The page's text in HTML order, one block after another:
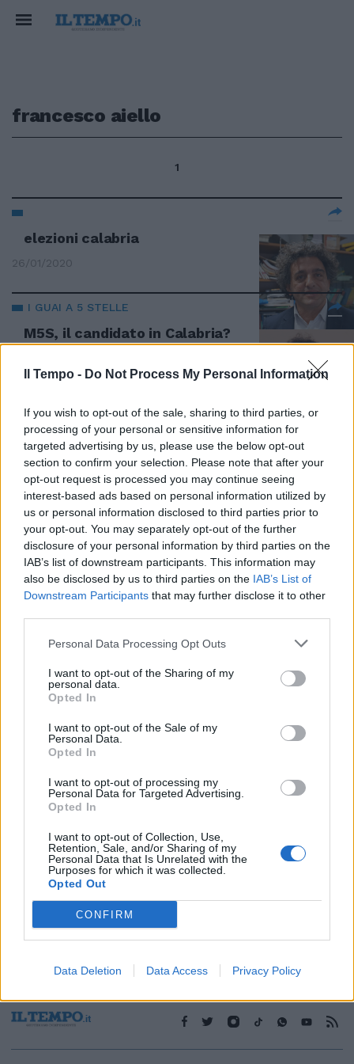
Il Tempo - Do Not Process My Personal Information
If you wish to opt-out of the sale, sharing to third parties, or
processing of your personal or sensitive information for
targeted advertising by us, please use the below opt-out
section to confirm your selection. Please note that after your
opt-out request is processed you may continue seeing
interest-based ads based on personal information utilized by
us or personal information disclosed to third parties prior to
your opt-out. You may separately opt-out of the further
disclosure of your personal information by third parties on the
IAB’s list of downstream participants. This information may
also be disclosed by us to third parties on the IAB’s List of
Downstream Participants that may further disclose it to other
Personal Data Processing Opt Outs
I want to opt-out of the Sharing of my
personal data.
Opted In
I want to opt-out of the Sale of my
Personal Data.
Opted In
I want to opt-out of processing my
Personal Data for Targeted Advertising.
Opted In
I want to opt-out of Collection, Use,
Retention, Sale, and/or Sharing of my
Personal Data that Is Unrelated with the
Purposes for which it was collected.
Opted Out
CONFIRM
Data Deletion Data Access Privacy Policy
francesco aiello
1
elezioni calabria
26/01/2020
I GUAI A 5 STELLE
M5S, il candidato in Calabria?
"Ha la villetta abusiva"
30/11/2019
Riunione M5s sulla Calabria,
30/11/2019